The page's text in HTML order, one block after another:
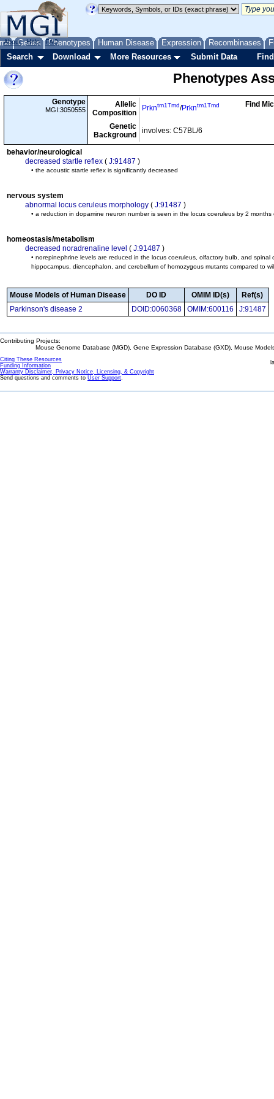
Genes Phenotypes Human Disease Expression Recombinases
About Help FAQ
Search Download More Resources Submit Data
Phenotypes
Genotype
MGI:3050555
Allelic
Composition
Prkntm1Tmd/Prkntm1Tmd
Genetic
Background
involves: C57BL/6
Find
behavior/neurological
decreased startle reflex ( J:91487 )
• the acoustic startle reflex is significantly decreased
nervous system
abnormal locus ceruleus morphology ( J:91487 )
• a reduction in dopamine neuron number is seen in the locus coeruleus by 2 months
homeostasis/metabolism
decreased noradrenaline level ( J:91487 )
• norepinephrine levels are reduced in the locus coeruleus, olfactory bulb, and
hippocampus, diencephalon, and cerebellum of homozygous mutants compared to
Mouse Models of Human Disease DO ID OMIM ID(s)
Ref(s)
Parkinson's disease 2
DOID:0060368 OMIM:600116 J:91487
Contributing Projects:
Mouse Genome Database (MGD), Gene Expression Database (GXD), Mouse
Citing These Resources
Funding Information
Warranty Disclaimer, Privacy Notice, Licensing, & Copyright
Send questions and comments to User Support.